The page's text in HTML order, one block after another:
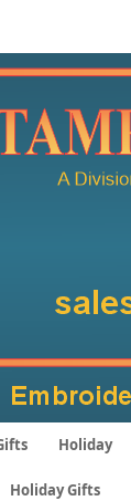
Holiday
Holiday Gifts